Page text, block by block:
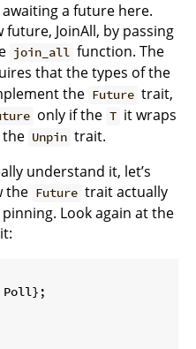
a future here.
JoinAll, by passing
join_all function. The
that the types of the
the Future trait,
only if the T it wraps
Unpin trait.
understand it, let’s
the Future trait actually
Look again at the
Poll};